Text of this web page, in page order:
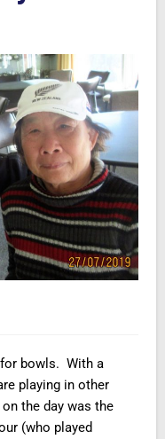
bowls. With a
playing in other
the day was the
(who played